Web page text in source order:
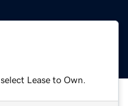
Lease to Own.